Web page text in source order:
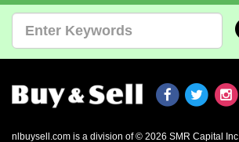
nlbuysell.com is a division of © 2026 SMR Capital Inc.